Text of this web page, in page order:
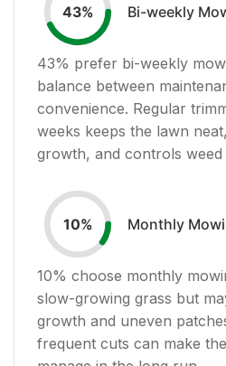
43% Bi-weekly
43% prefer bi-weekly
balance between
convenience. Regular
weeks keeps the lawn
growth, and controls weed
10% Monthly
10% choose monthly
slow-growing grass but
growth and uneven
frequent cuts can make